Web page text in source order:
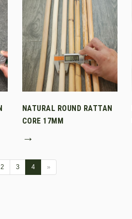
NATURAL ROUND RATTAN
CORE 17MM
→
2 3 4 »